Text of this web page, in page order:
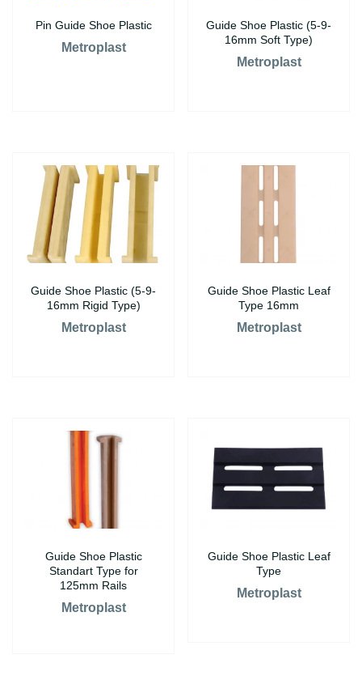
Pin Guide Shoe Plastic
Metroplast
Guide Shoe Plastic (5-9-
16mm Soft Type)
Metroplast
Guide Shoe Plastic (5-9-
16mm Rigid Type)
Metroplast
Guide Shoe Plastic Leaf
Type 16mm
Metroplast
Guide Shoe Plastic
Standart Type for
125mm Rails
Metroplast
Guide Shoe Plastic Leaf
Type
Metroplast